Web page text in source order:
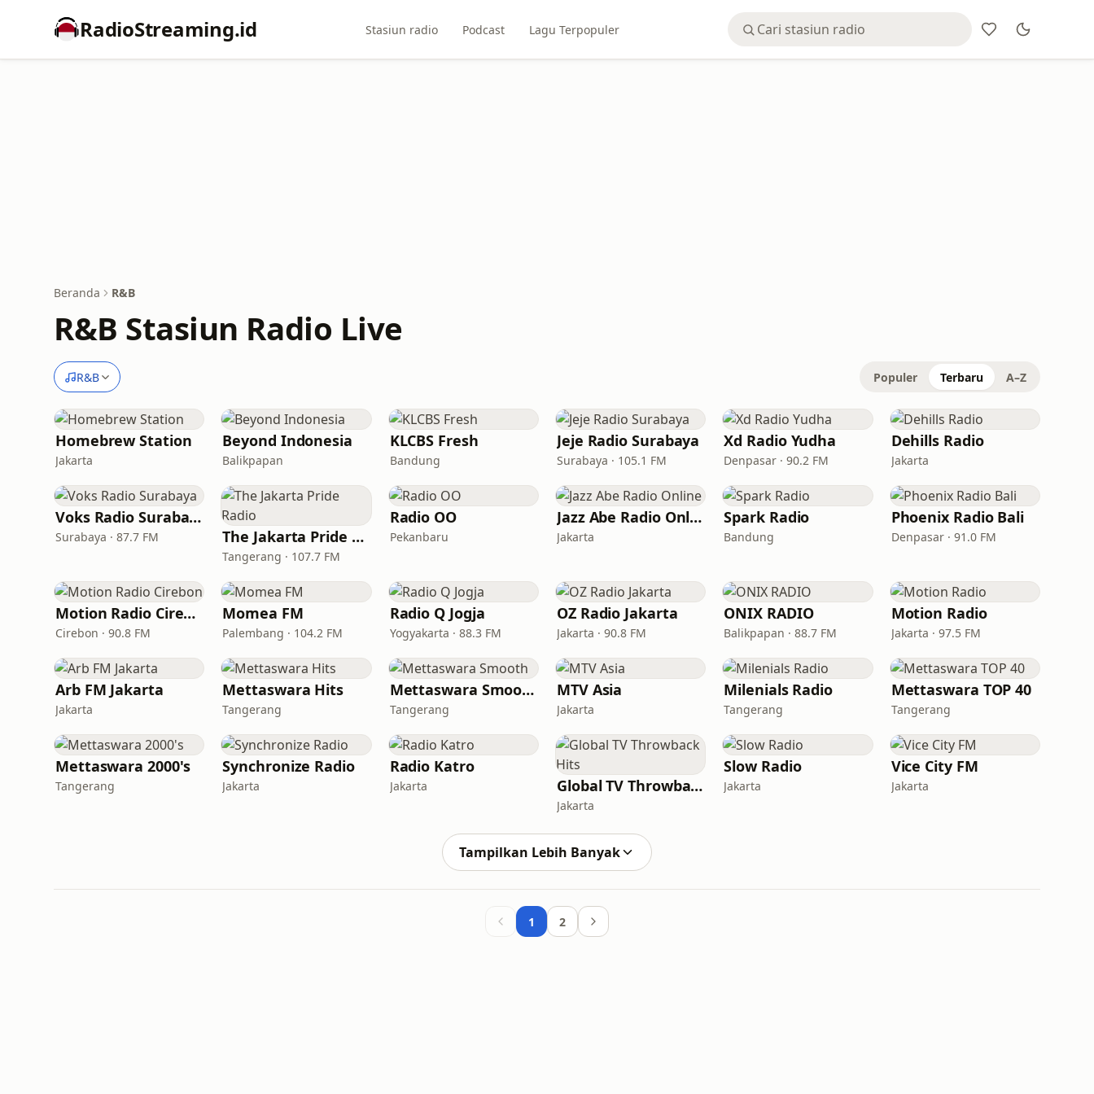
RadioStreaming.id Stasiun radio Podcast Lagu Terpopuler
Beranda R&B
R&B Stasiun Radio Live
R&B Populer Terbaru A–Z
Homebrew Station
Jakarta
Beyond Indonesia
Balikpapan
KLCBS Fresh
Bandung
Jeje Radio Surabaya
Surabaya · 105.1 FM
Xd Radio Yudha
Denpasar · 90.2 FM
Dehills Radio
Jakarta
Voks Radio Surabaya
Surabaya · 87.7 FM The Jakarta Pride Radio
Tangerang · 107.7 FM
Radio OO
Pekanbaru
Jazz Abe Radio Online
Jakarta
Spark Radio
Bandung
Phoenix Radio Bali
Denpasar · 91.0 FM
Motion Radio Cirebon
Cirebon · 90.8 FM
Momea FM
Palembang · 104.2 FM
Radio Q Jogja
Yogyakarta · 88.3 FM
OZ Radio Jakarta
Jakarta · 90.8 FM
ONIX RADIO
Balikpapan · 88.7 FM
Motion Radio
Jakarta · 97.5 FM
Arb FM Jakarta
Jakarta
Mettaswara Hits
Tangerang
Mettaswara Smooth
Tangerang
MTV Asia
Jakarta
Milenials Radio
Tangerang
Mettaswara TOP 40
Tangerang
Mettaswara 2000's
Tangerang
Synchronize Radio
Jakarta
Radio Katro
Jakarta Global TV Throwback Hits
Jakarta
Slow Radio
Jakarta
Vice City FM
Jakarta
Tampilkan Lebih Banyak
1 2